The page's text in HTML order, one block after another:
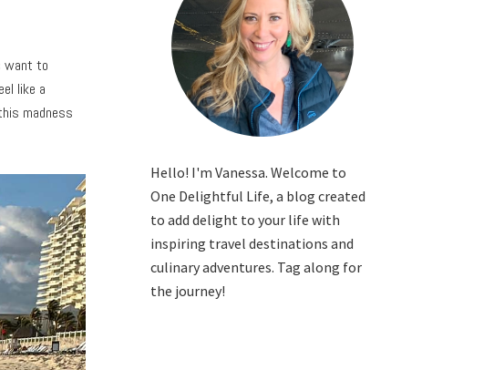
want to
like a
madness
Hello! I'm Vanessa. Welcome to
One Delightful Life, a blog created
to add delight to your life with
inspiring travel destinations and
culinary adventures. Tag along for
the journey!